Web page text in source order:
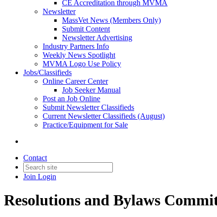
CE Accreditation through MVMA
Newsletter
MassVet News (Members Only)
Submit Content
Newsletter Advertising
Industry Partners Info
Weekly News Spotlight
MVMA Logo Use Policy
Jobs/Classifieds
Online Career Center
Job Seeker Manual
Post an Job Online
Submit Newsletter Classifieds
Current Newsletter Classifieds (August)
Practice/Equipment for Sale
Contact
Join Login
Resolutions and Bylaws